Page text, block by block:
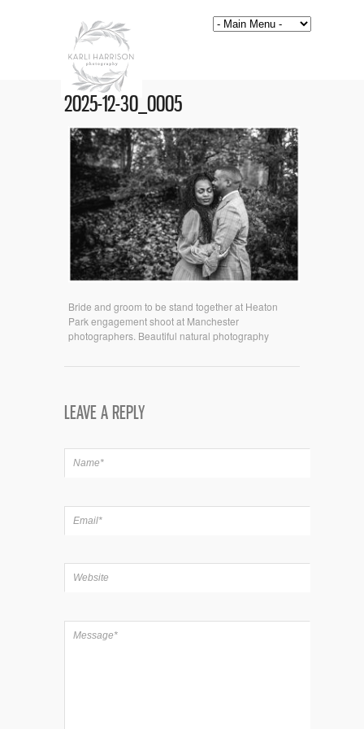
2025-12-30_0005
Bride and groom to be stand together at Heaton
Park engagement shoot at Manchester
photographers. Beautiful natural photography
LEAVE A REPLY